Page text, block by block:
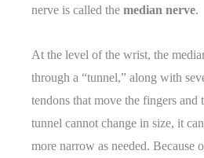
nerve is called the median nerve.
At the level of the wrist, the
through a “tunnel,” along with
tendons that move the fingers and
tunnel cannot change in size, it
more narrow as needed. Because